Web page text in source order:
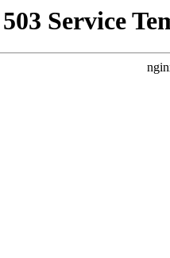
503 Service